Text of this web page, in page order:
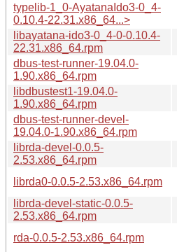
typelib-1_0-AyatanaIdo3-0_4-
0.10.4-22.31.x86_64...>
libayatana-ido3-0_4-0-0.10.4-
22.31.x86_64.rpm
dbus-test-runner-19.04.0-
1.90.x86_64.rpm
libdbustest1-19.04.0-
1.90.x86_64.rpm
dbus-test-runner-devel-
19.04.0-1.90.x86_64.rpm
librda-devel-0.0.5-
2.53.x86_64.rpm
librda0-0.0.5-2.53.x86_64.rpm
librda-devel-static-0.0.5-
2.53.x86_64.rpm
rda-0.0.5-2.53.x86_64.rpm